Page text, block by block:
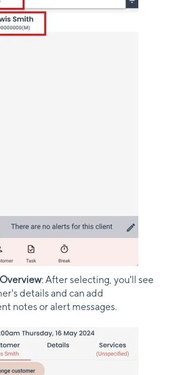
: After selecting, you'll see
details and can add
notes or alert messages.